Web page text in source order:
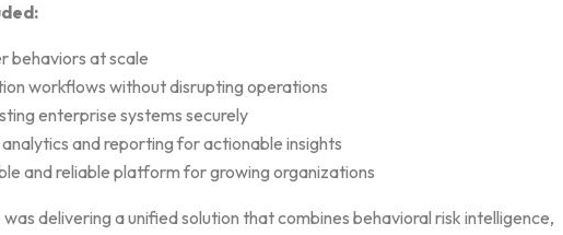
behaviors at scale
workflows without disrupting operations
enterprise systems securely
and reporting for actionable insights
and reliable platform for growing organizations
delivering a unified solution that combines behavioral risk intelligence,